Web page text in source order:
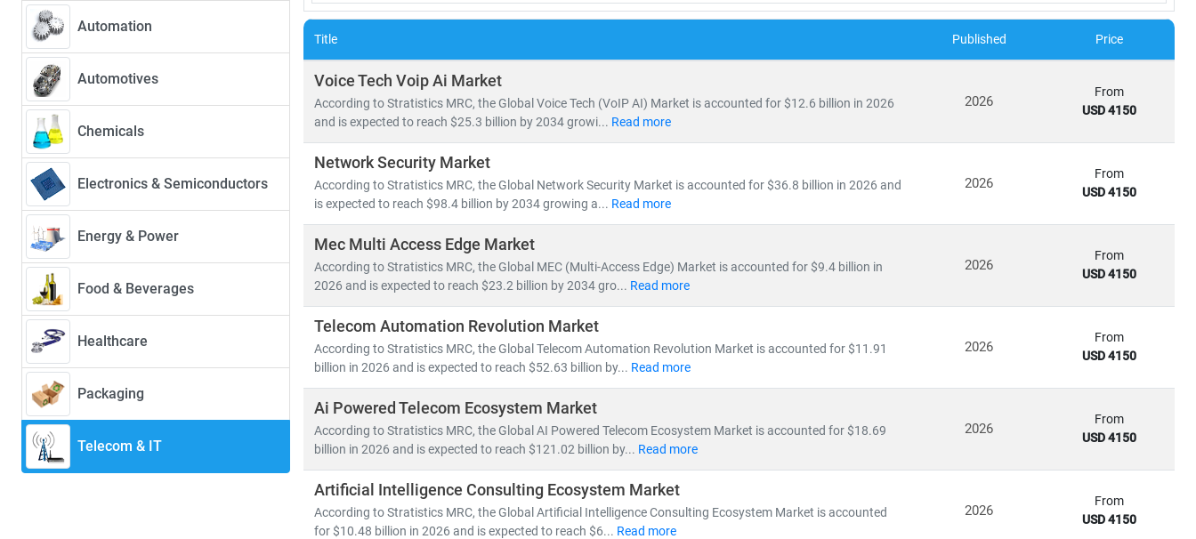
Automation
Automotives
Chemicals
Electronics & Semiconductors
Energy & Power
Food & Beverages
Healthcare
Packaging
Telecom & IT
andglobal trend analysis. Our insights help clients navigate emerging technologies, evolving business models, and regulatory shifts across
global markets.
As of 2024, theglobal telecom services market
CAGR of 6.5%. Meanwhile, the Open RAN market is expected to surge fromUSD 2.8 billion in 2024 USD 20.9 billion by 2030 , at a CAGR of
39.4%—driven by 5G rollout, network virtualization, and demand for vendor-neutral infrastructure.
Key trends shaping the IT & telecom landscape include:
• 5G deployment, fiber optic expansion,andedge computing
• Growth in cloud-native architectures, SDN/NFV,andAI-powered network automation
• Advancements insemiconductors, nanowire microprocessors,
The convergence of IT and telecom has intensified competition, prompting companies to invest heavily in
cybersecurity . Deregulation and supportive government policies across regions have further opened up opportunities for
hyperscale data centers,andcross-border digital services.
At Stratistics MRC, our global team of subject matter experts delivers:
• Segment-specific market forecasts, CAGR analysis,
• Insights intoemerging technologies, regulatory frameworks,andinvestment trends
• Tailored research fortelecom operators, IT service providers, cloud vendors,
As digital transformation accelerates, our research empowers clients to stay ahead of disruption, capitalize on innovation, and build sustainable
competitive advantage.
Title Published Price
Voice Tech Voip Ai Market
According to Stratistics MRC, the Global Voice Tech (VoIP AI) Market is accounted for $12.6 billion in 2026
and is expected to reach $25.3 billion by 2034 growi... Read more
2026
From
USD 4150
Network Security Market
According to Stratistics MRC, the Global Network Security Market is accounted for $36.8 billion in 2026 and
is expected to reach $98.4 billion by 2034 growing a... Read more
2026
From
USD 4150
Mec Multi Access Edge Market
According to Stratistics MRC, the Global MEC (Multi-Access Edge) Market is accounted for $9.4 billion in
2026 and is expected to reach $23.2 billion by 2034 gro... Read more
2026
From
USD 4150
Telecom Automation Revolution Market
According to Stratistics MRC, the Global Telecom Automation Revolution Market is accounted for $11.91
billion in 2026 and is expected to reach $52.63 billion by... Read more
2026
From
USD 4150
Ai Powered Telecom Ecosystem Market
According to Stratistics MRC, the Global AI Powered Telecom Ecosystem Market is accounted for $18.69
billion in 2026 and is expected to reach $121.02 billion by... Read more
2026
From
USD 4150
Artificial Intelligence Consulting Ecosystem Market
According to Stratistics MRC, the Global Artificial Intelligence Consulting Ecosystem Market is accounted
for $10.48 billion in 2026 and is expected to reach $6... Read more
2026
From
USD 4150